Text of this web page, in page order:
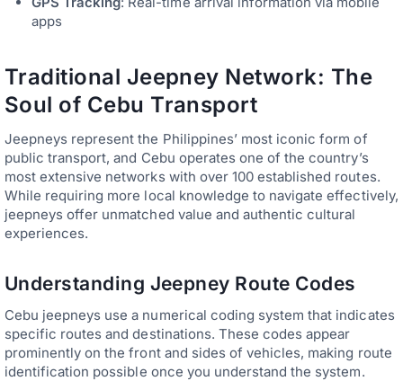
apps
Traditional Jeepney Network: The
Soul of Cebu Transport
Jeepneys represent the Philippines’ most iconic form of
public transport, and Cebu operates one of the country’s
most extensive networks with over 100 established routes.
While requiring more local knowledge to navigate effectively,
jeepneys offer unmatched value and authentic cultural
experiences.
Understanding Jeepney Route Codes
Cebu jeepneys use a numerical coding system that indicates
specific routes and destinations. These codes appear
prominently on the front and sides of vehicles, making route
identification possible once you understand the system.